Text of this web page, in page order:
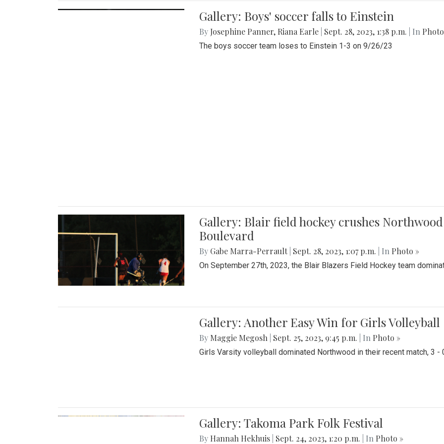
Gallery: Boys' soccer falls to Einstein
By Josephine Panner, Riana Earle Sept. 28, 2023, 1:38 p.m. | In
The boys soccer team loses to Einstein 1-3 on 9/26/23
Gallery: Blair field hockey crushes
Boulevard
By Gabe Marra-Perrault Sept. 28, 2023, 1:07 p.m. | In Photo »
On September 27th, 2023, the Blair Blazers Field Hockey team
Gallery: Another Easy Win for Girls Volleyball
By Maggie Megosh Sept. 25, 2023, 9:45 p.m. | In Photo »
Girls Varsity volleyball dominated Northwood in their recent match, 3 -
Gallery: Takoma Park Folk Festival
By Hannah Hekhuis Sept. 24, 2023, 1:20 p.m. | In Photo »